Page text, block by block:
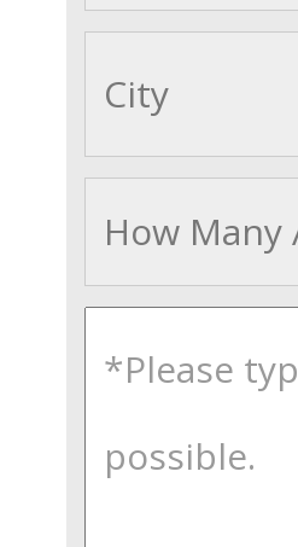
comments